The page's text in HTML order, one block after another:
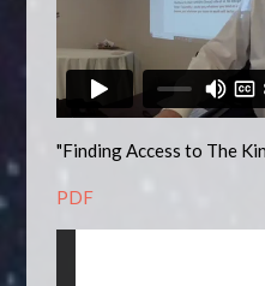
"Finding Access to The
PDF